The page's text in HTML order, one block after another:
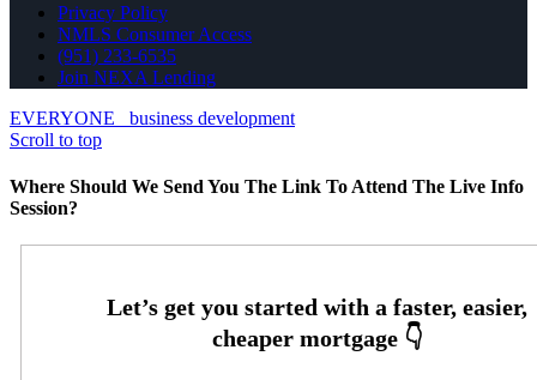
Privacy Policy
NMLS Consumer Access
(951) 233-6535
Join NEXA Lending
EVERYONE
business development
Scroll to top
Where Should We Send You The Link To Attend The Live Info
Session?